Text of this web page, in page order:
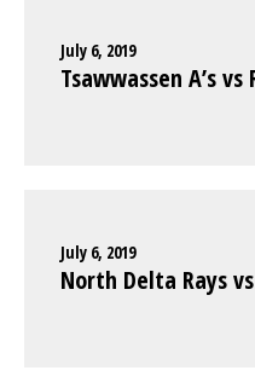
July 6, 2019
Tsawwassen A’s
July 6, 2019
North Delta Rays